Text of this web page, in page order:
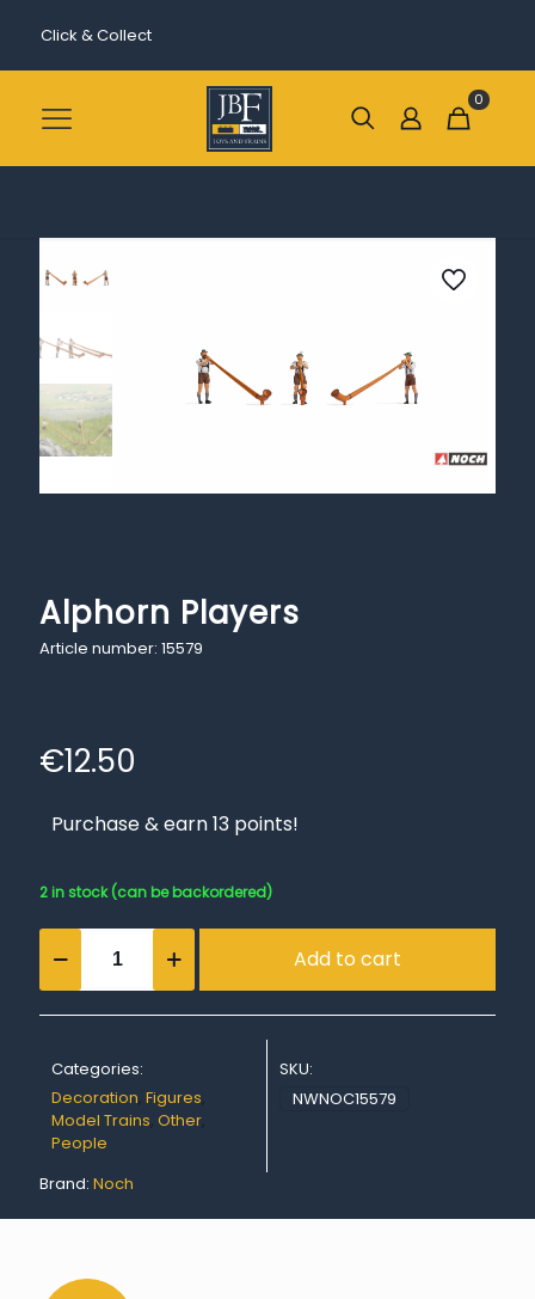
Click & Collect
0
Alphorn Players
Article number: 15579
€12.50
Purchase & earn 13 points!
2 in stock (can be backordered)
Alphorn
Players
quantity
Add to cart
Categories:
Decoration, Figures,
Model Trains, Other,
People
SKU:
NWNOC15579
Brand: Noch